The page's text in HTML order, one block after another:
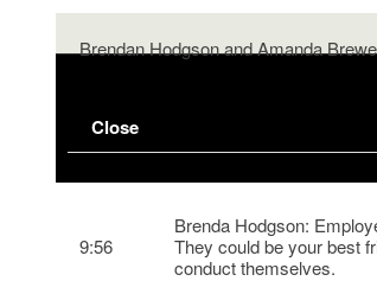
Brendan Hodgson and Amanda
Close
9:56
Brenda Hodgson:
They could be your best
conduct themselves.